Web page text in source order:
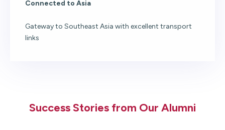
Connected to Asia
Gateway to Southeast Asia with excellent transport
links
Success Stories from Our Alumni